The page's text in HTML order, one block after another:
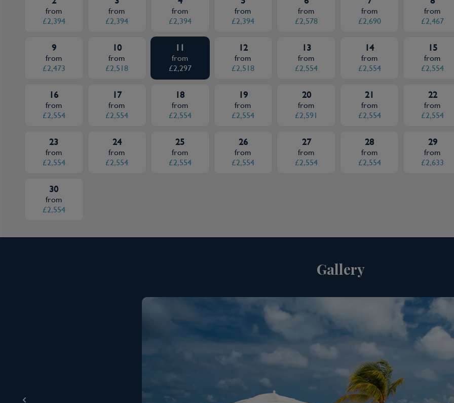
from
£2,394
from
£2,394
from
£2,394
from
£2,394
from
£2,578
from
£2,690
from
£2,467
9
from
£2,473
10
from
£2,518
11
from
£2,297
12
from
£2,518
13
from
£2,554
14
from
£2,554
15
from
£2,554
16
from
£2,554
17
from
£2,554
18
from
£2,554
19
from
£2,554
20
from
£2,591
21
from
£2,554
22
from
£2,554
23
from
£2,554
24
from
£2,554
25
from
£2,554
26
from
£2,554
27
from
£2,554
28
from
£2,554
29
from
£2,633
30
from
£2,554
Gallery